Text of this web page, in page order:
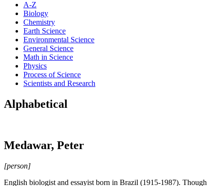
A-Z
Biology
Chemistry
Earth Science
Environmental Science
General Science
Math in Science
Physics
Process of Science
Scientists and Research
Alphabetical
Medawar, Peter
[person]
English biologist and essayist born in Brazil (1915-1987). Though